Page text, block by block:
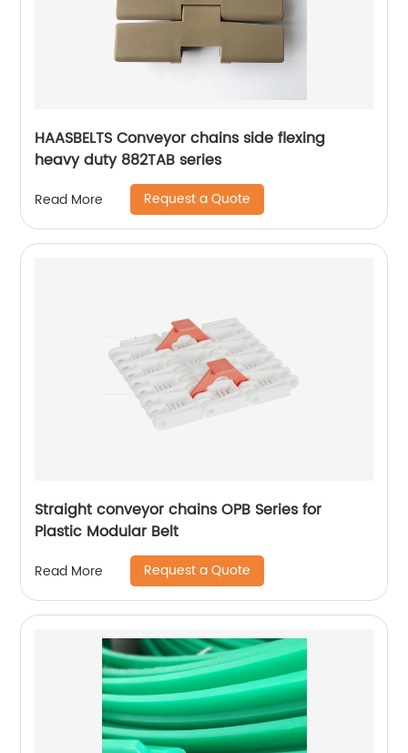
HAASBELTS Conveyor chains side flexing
heavy duty 882TAB series
Read More Request a Quote
Straight conveyor chains OPB Series for
Plastic Modular Belt
Read More Request a Quote